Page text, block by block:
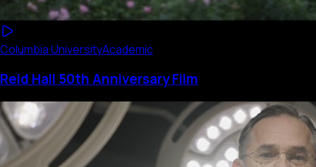
Columbia UniversityAcademic
Reid Hall 50th Anniversary Film